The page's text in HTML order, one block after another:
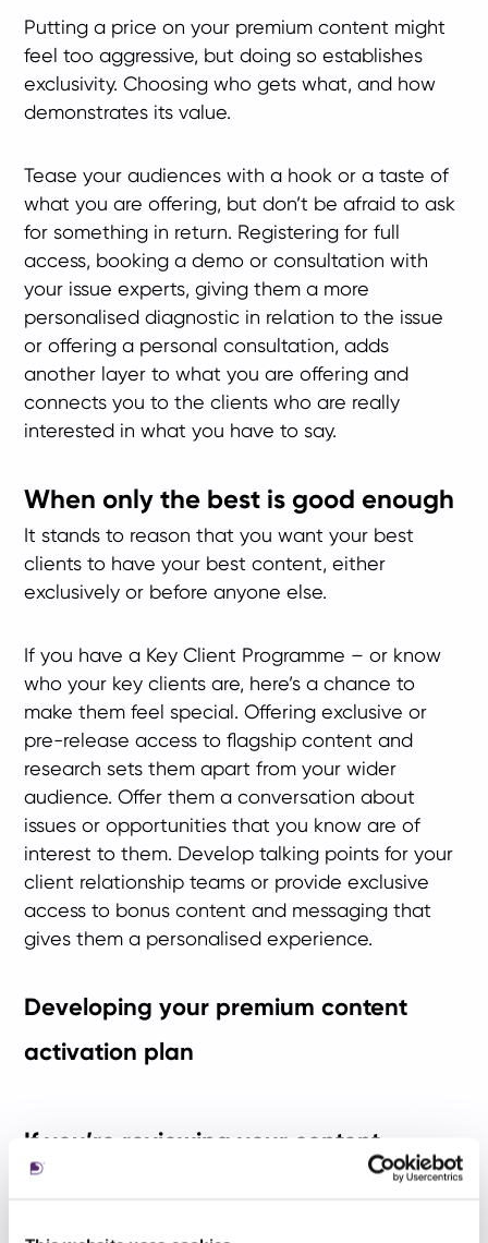
Putting a price on your premium content might
feel too aggressive, but doing so establishes
exclusivity. Choosing who gets what, and how
demonstrates its value.
Tease your audiences with a hook or a taste of
what you are offering, but don’t be afraid to ask
for something in return. Registering for full
access, booking a demo or consultation with
your issue experts, giving them a more
personalised diagnostic in relation to the issue
or offering a personal consultation, adds
another layer to what you are offering and
connects you to the clients who are really
interested in what you have to say.
When only the best is good enough
It stands to reason that you want your best
clients to have your best content, either
exclusively or before anyone else.
If you have a Key Client Programme – or know
who your key clients are, here’s a chance to
make them feel special. Offering exclusive or
pre-release access to flagship content and
research sets them apart from your wider
audience. Offer them a conversation about
issues or opportunities that you know are of
interest to them. Develop talking points for your
client relationship teams or provide exclusive
access to bonus content and messaging that
gives them a personalised experience.
Developing your premium content
activation plan
If you’re reviewing your content
strategy, here’s a summary of what